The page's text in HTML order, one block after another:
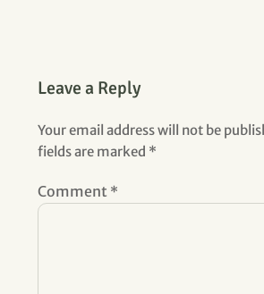
Leave a Reply
Your email address will not be
fields are marked *
Comment *